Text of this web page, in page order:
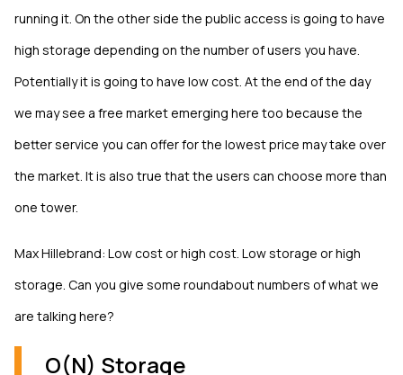
running it. On the other side the public access is going to have
high storage depending on the number of users you have.
Potentially it is going to have low cost. At the end of the day
we may see a free market emerging here too because the
better service you can offer for the lowest price may take over
the market. It is also true that the users can choose more than
one tower.
Max Hillebrand: Low cost or high cost. Low storage or high
storage. Can you give some roundabout numbers of what we
are talking here?
O(N) Storage